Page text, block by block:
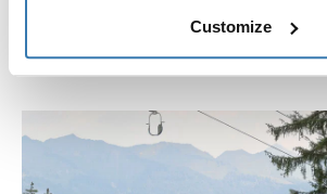
Customize
Learn more about Thule Subsola panels